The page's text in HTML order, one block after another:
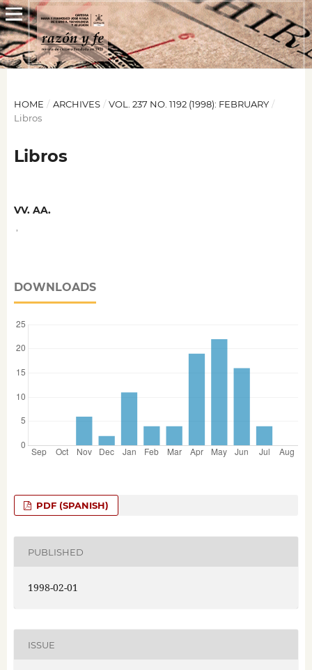
HOME / ARCHIVES / VOL. 237 NO. 1192 (1998): FEBRUARY /
Libros
Libros
VV. AA.
DOWNLOADS
PDF (SPANISH)
PUBLISHED
1998-02-01
ISSUE